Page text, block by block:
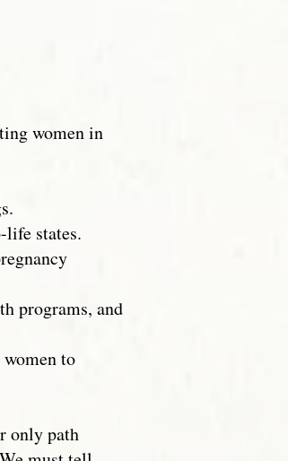
women in
states.
programs, and
to
only path